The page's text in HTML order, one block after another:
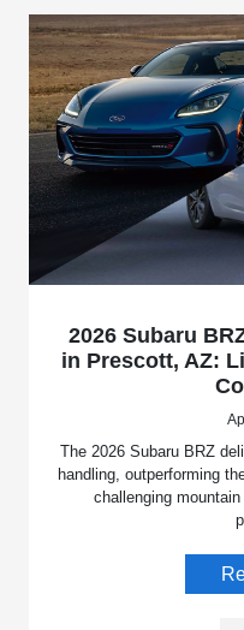
2026 Subaru
in Prescott, AZ:
The 2026 Subaru BRZ
handling, outperforming
challenging